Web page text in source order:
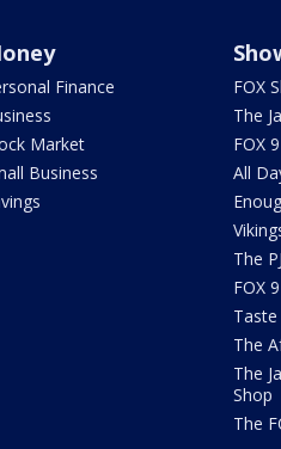
Finance
Market
Business
FOX
The
FOX
All
The
FOX
The
The
Shop
The